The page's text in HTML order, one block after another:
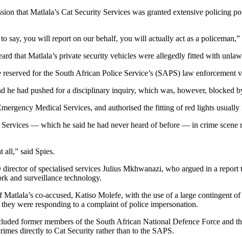
that Matlala’s Cat Security Services was granted extensive policing
say, you will report on our behalf, you will actually act as a policeman,”
that Matlala’s private security vehicles were allegedly fitted with
for the South African Police Service’s (SAPS) law enforcement
he had pushed for a disciplinary inquiry, which was, however, blocked
Medical Services, and authorised the fitting of red lights
— which he said he had never heard of before — in crime scene
all,” said Spies.
of specialised services Julius Mkhwanazi, who argued in a
and surveillance technology.
Matlala’s co-accused, Katiso Molefe, with the use of a large contingent
they were responding to a complaint of police impersonation.
former members of the South African National Defence Force
directly to Cat Security rather than to the SAPS.